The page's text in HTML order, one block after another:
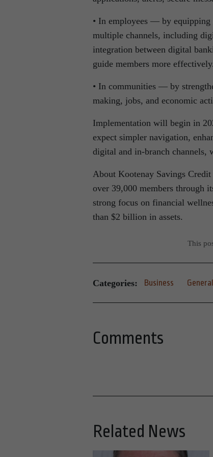
• In employees — by equipping
multiple channels, including
integration between digital
guide members more effectively.
• In communities — by
making, jobs, and economic
Implementation will begin in
expect simpler navigation,
digital and in-branch
About Kootenay Savings
over 39,000 members through
strong focus on financial
than $2 billion in assets.
This
Categories: Business General
Comments
Related News